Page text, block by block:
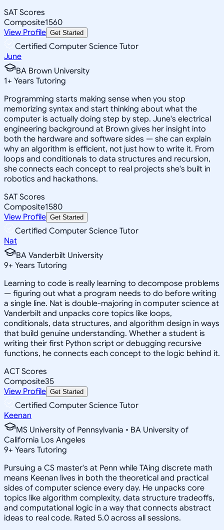
SAT Scores
Composite1560
View Profile Get Started
Certified Computer Science Tutor
June
BA Brown University
1+ Years Tutoring
Programming starts making sense when you stop
memorizing syntax and start thinking about what the
computer is actually doing step by step. June's electrical
engineering background at Brown gives her insight into
both the hardware and software sides — she can explain
why an algorithm is efficient, not just how to write it. From
loops and conditionals to data structures and recursion,
she connects each concept to real projects she's built in
robotics and hackathons.
SAT Scores
Composite1580
View Profile Get Started
Certified Computer Science Tutor
Nat
BA Vanderbilt University
9+ Years Tutoring
Learning to code is really learning to decompose problems
— figuring out what a program needs to do before writing
a single line. Nat is double-majoring in computer science at
Vanderbilt and unpacks core topics like loops,
conditionals, data structures, and algorithm design in ways
that build genuine understanding. Whether a student is
writing their first Python script or debugging recursive
functions, he connects each concept to the logic behind it.
ACT Scores
Composite35
View Profile Get Started
Certified Computer Science Tutor
Keenan
MS University of Pennsylvania • BA University of
California Los Angeles
9+ Years Tutoring
Pursuing a CS master's at Penn while TAing discrete math
means Keenan lives in both the theoretical and practical
sides of computer science every day. He unpacks core
topics like algorithm complexity, data structure tradeoffs,
and computational logic in a way that connects abstract
ideas to real code. Rated 5.0 across all sessions.